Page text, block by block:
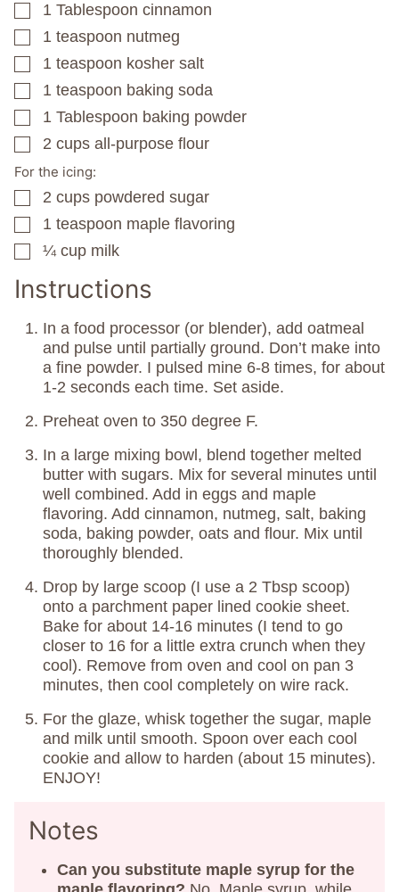
▢
1 Tablespoon cinnamon
▢
1 teaspoon nutmeg
▢
1 teaspoon kosher salt
▢
1 teaspoon baking soda
▢
1 Tablespoon baking powder
▢
2 cups all-purpose flour
For the icing:
▢
2 cups powdered sugar
▢
1 teaspoon maple flavoring
▢
¼ cup milk
Instructions
In a food processor (or blender), add oatmeal
and pulse until partially ground. Don’t make into
a fine powder. I pulsed mine 6-8 times, for about
1-2 seconds each time. Set aside.
Preheat oven to 350 degree F.
In a large mixing bowl, blend together melted
butter with sugars. Mix for several minutes until
well combined. Add in eggs and maple
flavoring. Add cinnamon, nutmeg, salt, baking
soda, baking powder, oats and flour. Mix until
thoroughly blended.
Drop by large scoop (I use a 2 Tbsp scoop)
onto a parchment paper lined cookie sheet.
Bake for about 14-16 minutes (I tend to go
closer to 16 for a little extra crunch when they
cool). Remove from oven and cool on pan 3
minutes, then cool completely on wire rack.
For the glaze, whisk together the sugar, maple
and milk until smooth. Spoon over each cool
cookie and allow to harden (about 15 minutes).
ENJOY!
Notes
Can you substitute maple syrup for the